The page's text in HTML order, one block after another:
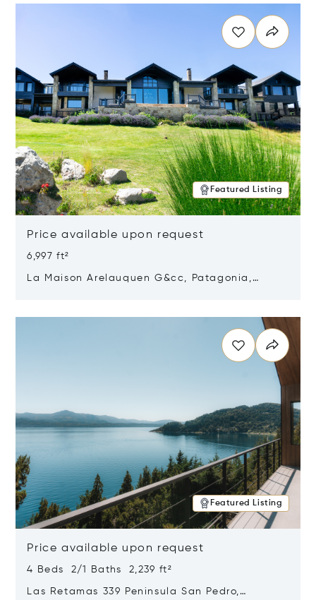
Featured Listing
Price available upon request
6,997 ft²
La Maison Arelauquen G&cc, Patagonia,
Featured Listing
Price available upon request
4 Beds 2/1 Baths 2,239 ft²
Las Retamas 339 Peninsula San Pedro,